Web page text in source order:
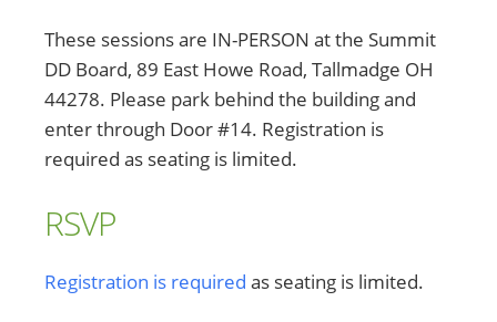
These sessions are IN-PERSON at the Summit
DD Board, 89 East Howe Road, Tallmadge OH
44278. Please park behind the building and
enter through Door #14. Registration is
required as seating is limited.
RSVP
Registration is required as seating is limited.